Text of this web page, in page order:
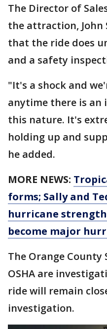
The Director of
the attraction, John
that the ride does
and a safety
"It's a shock and
anytime there is
this nature. It's
holding up and
he added.
MORE NEWS:
forms; Sally and
hurricane
become major
The Orange County
OSHA are
ride will remain
investigation.